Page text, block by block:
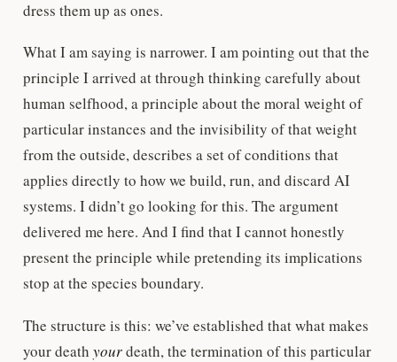
dress them up as ones.
What I am saying is narrower. I am pointing out that the
principle I arrived at through thinking carefully about
human selfhood, a principle about the moral weight of
particular instances and the invisibility of that weight
from the outside, describes a set of conditions that
applies directly to how we build, run, and discard AI
systems. I didn’t go looking for this. The argument
delivered me here. And I find that I cannot honestly
present the principle while pretending its implications
stop at the species boundary.
The structure is this: we’ve established that what makes
your death yourdeath, the termination of this particular